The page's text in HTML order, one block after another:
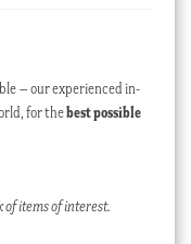
– our experienced in-
for thebest possible
of items of interest.